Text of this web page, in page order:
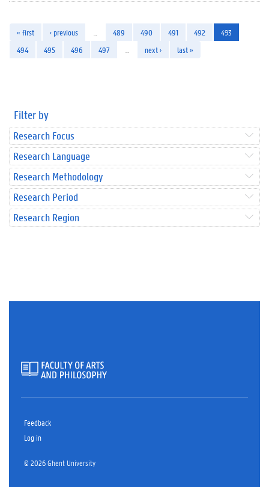
« first ‹ previous 489 490 491 492
493
494
495 496 497 next › last »
Filter by
Research Focus
Research Language
Research Methodology
Research Period
Research Region
Feedback
Log in
© 2026 Ghent University